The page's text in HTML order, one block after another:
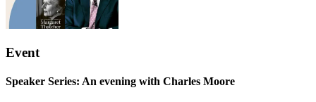
Event
Speaker Series: An evening with Charles Moore